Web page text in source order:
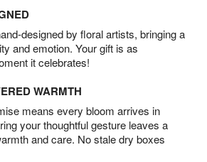
designed by floral artists, bringing a
and emotion. Your gift is as
it celebrates!
WARMTH
means every bloom arrives in
your thoughtful gesture leaves a
and care. No stale dry boxes